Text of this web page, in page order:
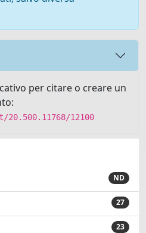
per citare o creare un
12100
ND
27
23